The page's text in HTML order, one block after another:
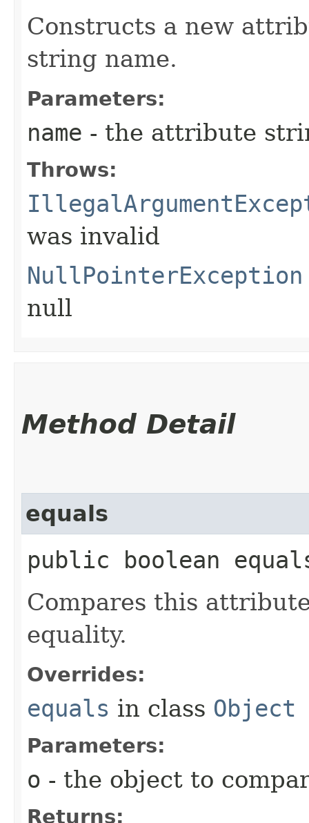
Constructs a new
string name.
Parameters:
name - the attribute
Throws:
was invalid
NullPointerException
null
Method Detail
equals
public boolean
Compares this
equality.
Overrides:
equals in class Object
Parameters:
o - the object to
Returns: